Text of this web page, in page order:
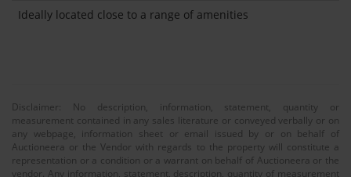
Ideally located close to a range of amenities
Disclaimer: No description, information, statement, quantity or
measurement contained in any sales literature or conveyed verbally or on
any webpage, information sheet or email issued by or on behalf of
Auctioneera or the Vendor with regards to the property will constitute a
representation or a condition or a warrant on behalf of Auctioneera or the
vendor. Any information, statement, description, quantity of measurement